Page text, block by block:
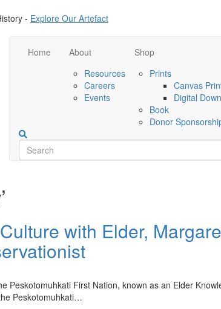
- Explore Our Artefact
Home
About
Resources
Careers
Events
Shop
Prints
Canvas
Digital
Book
Donor
with Elder,
Peskotomuhkati First Nation, known as an Elder
Peskotomuhkati…